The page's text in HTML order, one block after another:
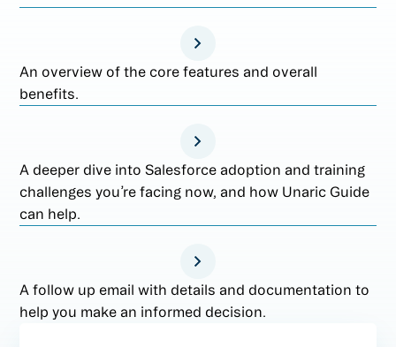
An overview of the core features and overall
benefits.
A deeper dive into Salesforce adoption and training
challenges you’re facing now, and how Unaric Guide
can help.
A follow up email with details and documentation to
help you make an informed decision.